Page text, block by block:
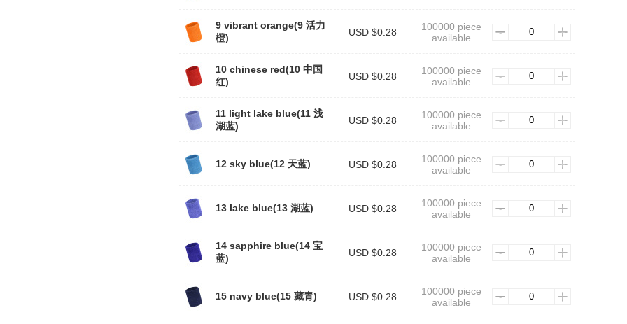
9 vibrant orange(9 活力
橙)
USD $0.28
100000 piece
available
10 chinese red(10 中国
红)
USD $0.28
100000 piece
available
11 light lake blue(11 浅
湖蓝)
USD $0.28
100000 piece
available
12 sky blue(12 天蓝) USD $0.28
100000 piece
available
13 lake blue(13 湖蓝) USD $0.28
100000 piece
available
14 sapphire blue(14 宝
蓝)
USD $0.28
100000 piece
available
15 navy blue(15 藏青) USD $0.28
100000 piece
available